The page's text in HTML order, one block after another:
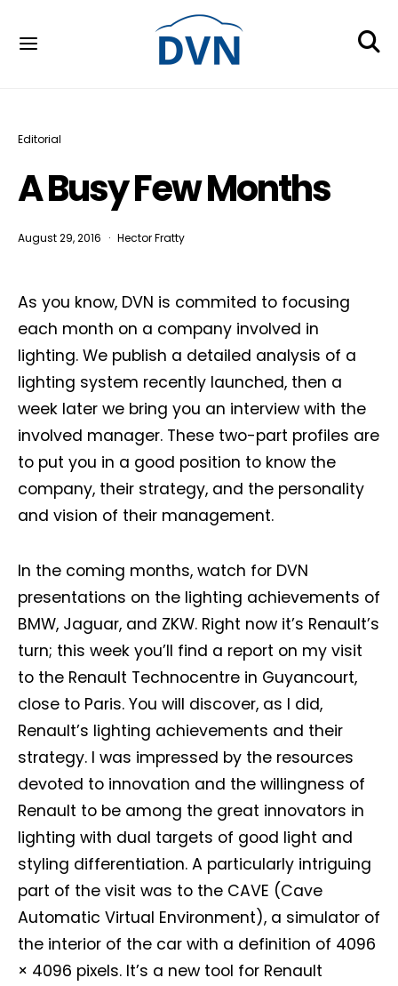
Editorial
A Busy Few Months
August 29, 2016 Hector Fratty
As you know, DVN is commited to focusing
each month on a company involved in
lighting. We publish a detailed analysis of a
lighting system recently launched, then a
week later we bring you an interview with the
involved manager. These two-part profiles are
to put you in a good position to know the
company, their strategy, and the personality
and vision of their management.
In the coming months, watch for DVN
presentations on the lighting achievements of
BMW, Jaguar, and ZKW. Right now it’s Renault’s
turn; this week you’ll find a report on my visit
to the Renault Technocentre in Guyancourt,
close to Paris. You will discover, as I did,
Renault’s lighting achievements and their
strategy. I was impressed by the resources
devoted to innovation and the willingness of
Renault to be among the great innovators in
lighting with dual targets of good light and
styling differentiation. A particularly intriguing
part of the visit was to the CAVE (Cave
Automatic Virtual Environment), a simulator of
the interior of the car with a definition of 4096
× 4096 pixels. It’s a new tool for Renault